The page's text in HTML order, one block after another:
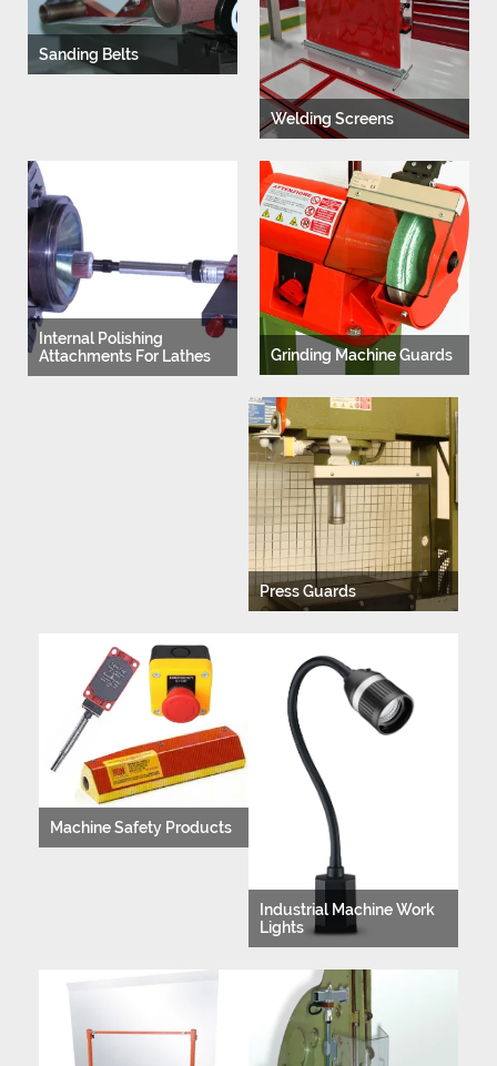
Sanding Belts
Welding Screens
Internal Polishing
Attachments For Lathes
Grinding Machine Guards
Press Guards
Machine Safety Products
Industrial Machine Work
Lights